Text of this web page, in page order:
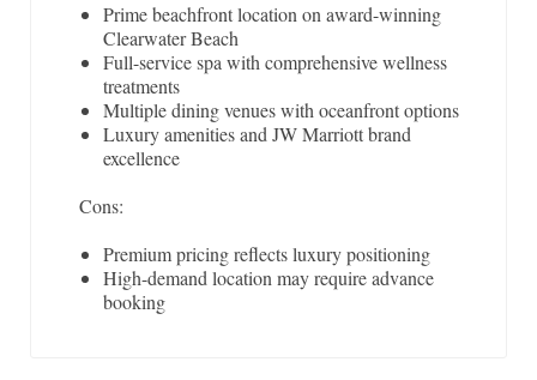
Prime beachfront location on award-winning
Clearwater Beach
Full-service spa with comprehensive wellness
treatments
Multiple dining venues with oceanfront options
Luxury amenities and JW Marriott brand
excellence
Cons:
Premium pricing reflects luxury positioning
High-demand location may require advance
booking